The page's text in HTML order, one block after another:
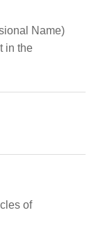
Name)
in the
of